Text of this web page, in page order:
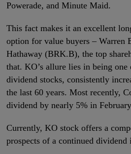
Powerade, and Minute Maid.
This fact makes it an excellent
option for value buyers – Warren
Hathaway (BRK.B), the top
that. KO’s allure lies in being one
dividend stocks, consistently
the last 60 years. Most recently,
dividend by nearly 5% in
Currently, KO stock offers a
prospects of a continued dividend